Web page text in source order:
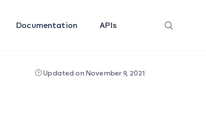
Documentation APIs
Updated on November 9, 2021